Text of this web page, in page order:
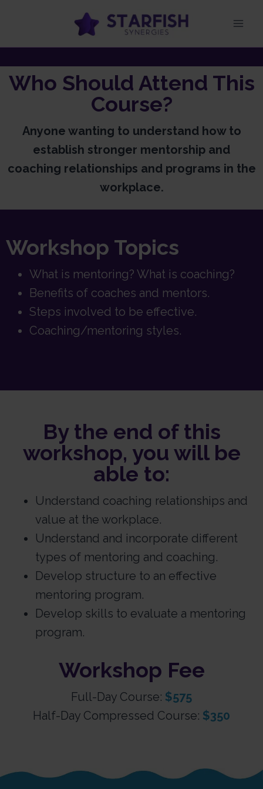
Who Should Attend This
Course?
Anyone wanting to understand how to
establish stronger mentorship and
coaching relationships and programs in the
workplace.
Workshop Topics
What is mentoring? What is coaching?
Benefits of coaches and mentors.
Steps involved to be effective.
Coaching/mentoring styles.
By the end of this
workshop, you will be
able to:
Understand coaching relationships and
value at the workplace.
Understand and incorporate different
types of mentoring and coaching.
Develop structure to an effective
mentoring program.
Develop skills to evaluate a mentoring
program.
Workshop Fee
Full-Day Course: $575
Half-Day Compressed Course: $350